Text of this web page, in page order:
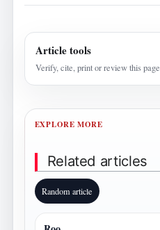
Article tools
Verify, cite, print or review this page
EXPLORE MORE
Related articles
Random article